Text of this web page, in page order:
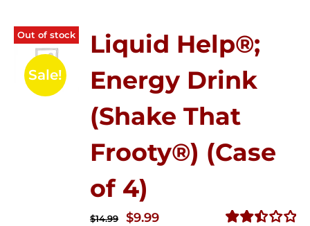
Out of stock
Sale!
Liquid Help®;
Energy Drink
(Shake That
Frooty®) (Case
of 4)
$14.99
Original
$9.99Current